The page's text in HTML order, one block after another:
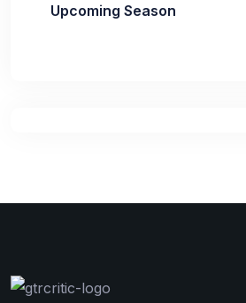
Upcoming Season